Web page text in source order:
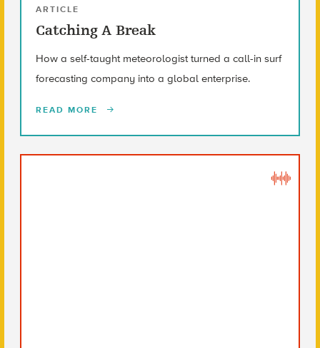
ARTICLE
Catching A Break
How a self-taught meteorologist turned a call-in surf
forecasting company into a global enterprise.
READ MORE